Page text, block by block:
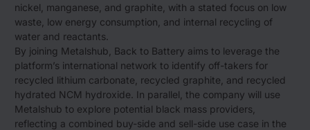
nickel, manganese, and graphite, with a stated focus on low
waste, low energy consumption, and internal recycling of
water and reactants.
By joining Metalshub, Back to Battery aims to leverage the
platform’s international network to identify off-takers for
recycled lithium carbonate, recycled graphite, and recycled
hydrated NCM hydroxide. In parallel, the company will use
Metalshub to explore potential black mass providers,
reflecting a combined buy-side and sell-side use case in the